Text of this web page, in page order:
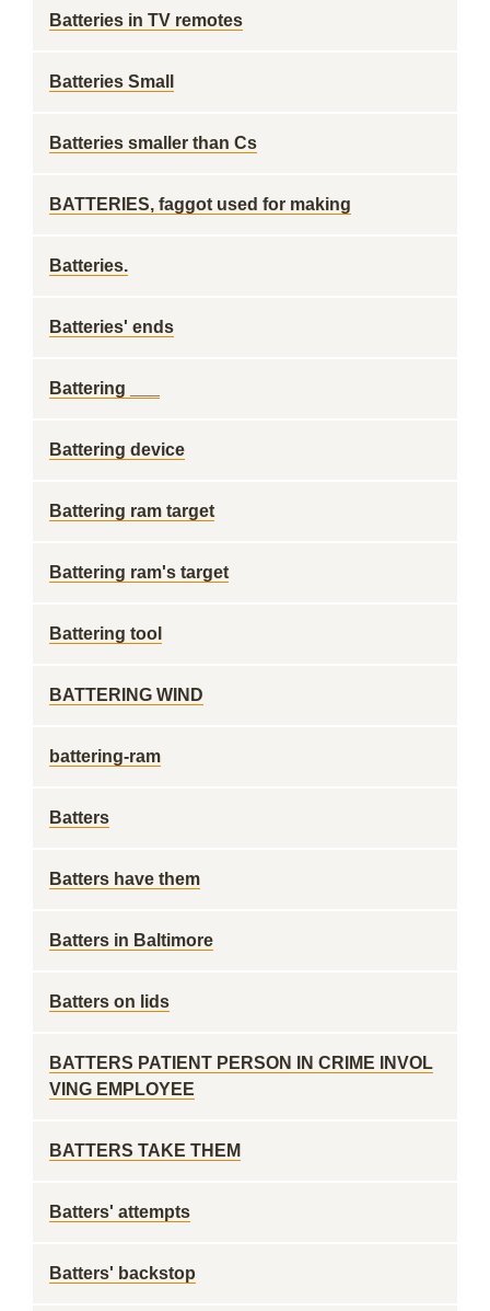
Batteries in TV remotes
Batteries Small
Batteries smaller than Cs
BATTERIES, faggot used for making
Batteries.
Batteries' ends
Battering ___
Battering device
Battering ram target
Battering ram's target
Battering tool
BATTERING WIND
battering-ram
Batters
Batters have them
Batters in Baltimore
Batters on lids
BATTERS PATIENT PERSON IN CRIME INVOL
VING EMPLOYEE
BATTERS TAKE THEM
Batters' attempts
Batters' backstop